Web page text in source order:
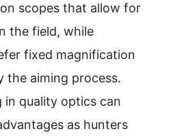
scopes that allow for
the field, while
fixed magnification
the aiming process.
in quality optics can
as hunters